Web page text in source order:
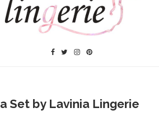
Set by Lavinia Lingerie